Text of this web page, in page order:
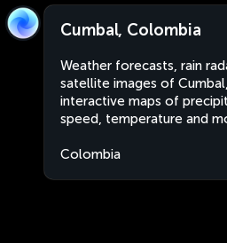
Cumbal, Colombia
Weather forecasts, rain
satellite images of
interactive maps of
speed, temperature and
Colombia